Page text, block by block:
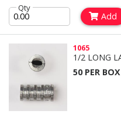
Qty
Add
1065
1/2 LONG
50 PER BOX